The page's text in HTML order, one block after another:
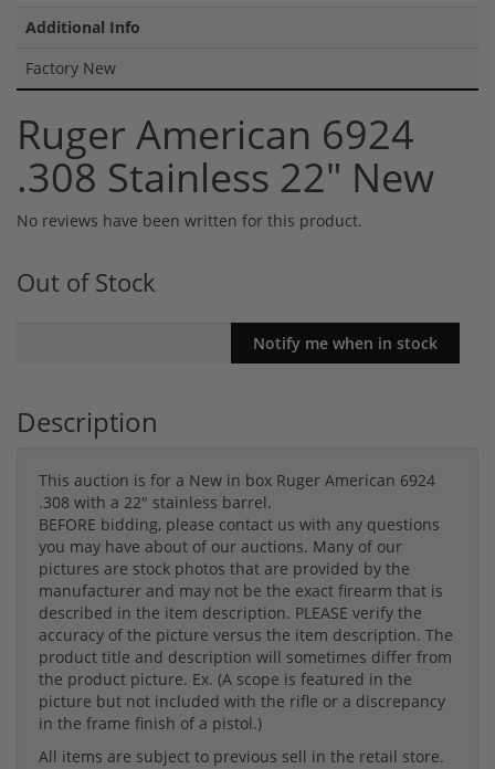
Additional Info
Factory New
Ruger American 6924
.308 Stainless 22" New
No reviews have been written for this product.
Out of Stock
Description
This auction is for a New in box Ruger American 6924
.308 with a 22" stainless barrel.
BEFORE bidding, please contact us with any questions
you may have about of our auctions. Many of our
pictures are stock photos that are provided by the
manufacturer and may not be the exact firearm that is
described in the item description. PLEASE verify the
accuracy of the picture versus the item description. The
product title and description will sometimes differ from
the product picture. Ex. (A scope is featured in the
picture but not included with the rifle or a discrepancy
in the frame finish of a pistol.)
All items are subject to previous sell in the retail store.